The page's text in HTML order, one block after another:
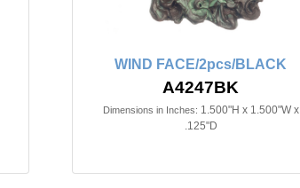
WIND FACE/2pcs/BLACK
A4247BK
Dimensions in Inches: 1.500"H x 1.500"W x
.125"D